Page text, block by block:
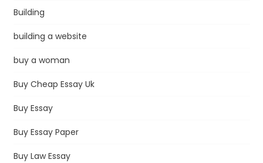
Building
building a website
buy a woman
Buy Cheap Essay Uk
Buy Essay
Buy Essay Paper
Buy Law Essay